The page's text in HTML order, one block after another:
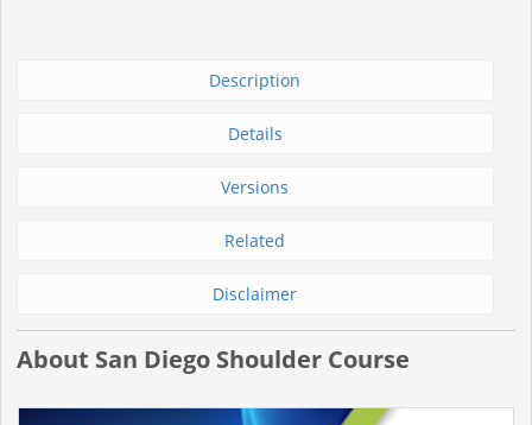
Description
Details
Versions
Related
Disclaimer
About San Diego Shoulder Course